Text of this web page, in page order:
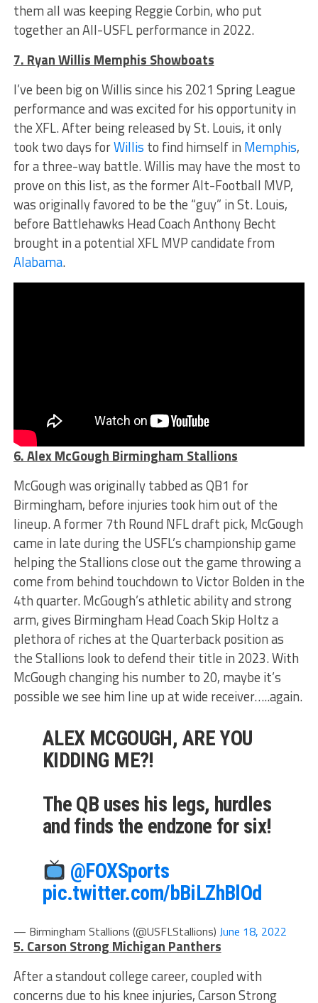
them all was keeping Reggie Corbin, who put
together an All-USFL performance in 2022.
7. Ryan Willis Memphis Showboats
I’ve been big on Willis since his 2021 Spring League
performance and was excited for his opportunity in
the XFL. After being released by St. Louis, it only
took two days forWillis to find himself in Memphis,
for a three-way battle. Willis may have the most to
prove on this list, as the former Alt-Football MVP,
was originally favored to be the “guy” in St. Louis,
before Battlehawks Head Coach Anthony Becht
brought in a potential XFL MVP candidate from
Alabama.
6. Alex McGough Birmingham Stallions
McGough was originally tabbed as QB1 for
Birmingham, before injuries took him out of the
lineup. A former 7th Round NFL draft pick, McGough
came in late during the USFL’s championship game
helping the Stallions close out the game throwing a
come from behind touchdown to Victor Bolden in the
4th quarter. McGough’s athletic ability and strong
arm, gives Birmingham Head Coach Skip Holtz a
plethora of riches at the Quarterback position as
the Stallions look to defend their title in 2023. With
McGough changing his number to 20, maybe it’s
possible we see him line up at wide receiver…..again.
ALEX MCGOUGH, ARE YOU
KIDDING ME?!
The QB uses his legs, hurdles
and finds the endzone for six!
@FOXSports
pic.twitter.com/bBiLZhBlOd
— Birmingham Stallions (@USFLStallions) June 18, 2022
5. Carson Strong Michigan Panthers
After a standout college career, coupled with
concerns due to his knee injuries, Carson Strong